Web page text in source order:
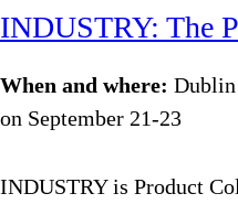
INDUSTRY: The
When and where: Dublin
on September 21-23
INDUSTRY is Product